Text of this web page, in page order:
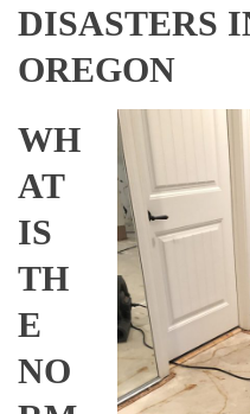
DISASTERS
OREGON
WH
AT
IS
TH
E
NO